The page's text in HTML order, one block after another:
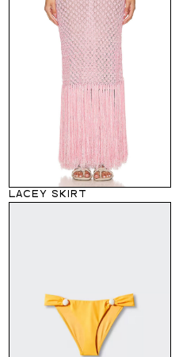
LACEY SKIRT